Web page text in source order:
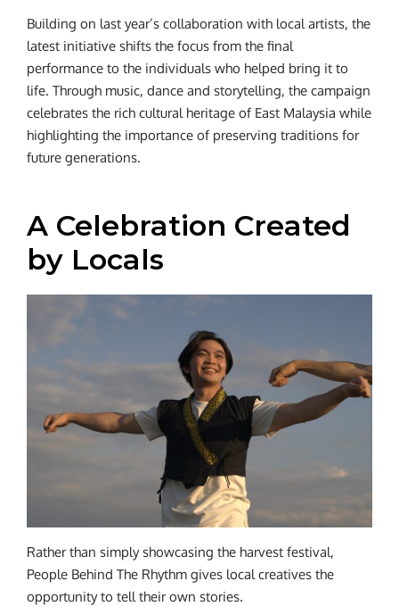
Building on last year’s collaboration with local artists, the
latest initiative shifts the focus from the final
performance to the individuals who helped bring it to
life. Through music, dance and storytelling, the campaign
celebrates the rich cultural heritage of East Malaysia while
highlighting the importance of preserving traditions for
future generations.
A Celebration Created
by Locals
Rather than simply showcasing the harvest festival,
People Behind The Rhythm gives local creatives the
opportunity to tell their own stories.